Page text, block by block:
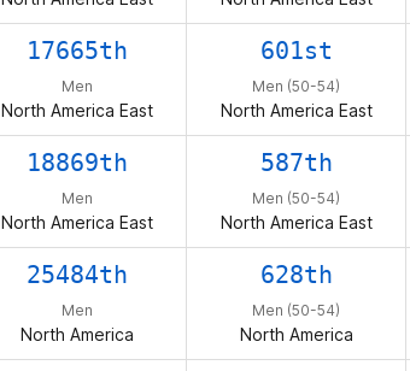
17665th
Men
North America East
601st
Men (50-54)
North America East
18869th
Men
North America East
587th
Men (50-54)
North America East
25484th
Men
North America
628th
Men (50-54)
North America